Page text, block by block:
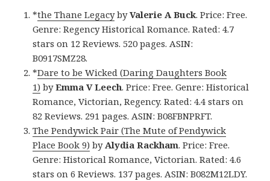
*the Thane LegacybyValerie A Buck. Price: Free.
Genre: Regency Historical Romance. Rated: 4.7
stars on 12 Reviews. 520 pages. ASIN:
B0917SMZ28.
*Dare to be Wicked (Daring Daughters Book
1) byEmma V Leech. Price: Free. Genre: Historical
Romance, Victorian, Regency. Rated: 4.4 stars on
82 Reviews. 291 pages. ASIN: B08FBNPRFT.
The Pendywick Pair (The Mute of Pendywick
Place Book 9) by Alydia Rackham. Price: Free.
Genre: Historical Romance, Victorian. Rated: 4.6
stars on 6 Reviews. 137 pages. ASIN: B082M12LDY.